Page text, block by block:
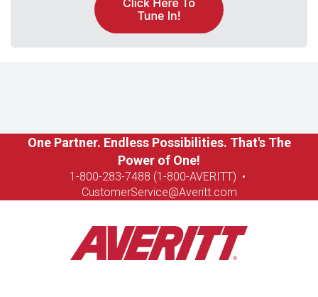
One Partner. Endless Possibilities. That's The
Power of One!
1-800-283-7488 (1-800-AVERITT) •
CustomerService@Averitt.com